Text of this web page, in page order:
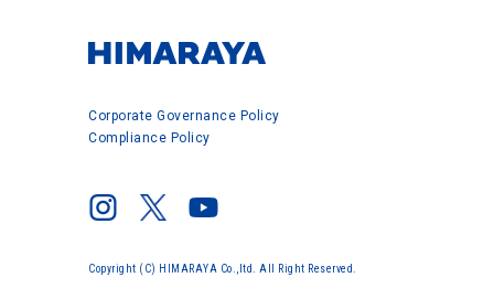
Corporate Governance Policy
Compliance Policy
Copyright (C) HIMARAYA Co.,ltd. All Right Reserved.